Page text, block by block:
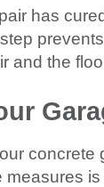
has
and the
concrete
measures